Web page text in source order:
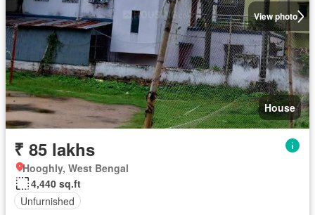
View photo
House
₹ 85 lakhs
Hooghly, West Bengal
4,440 sq.ft
Unfurnished